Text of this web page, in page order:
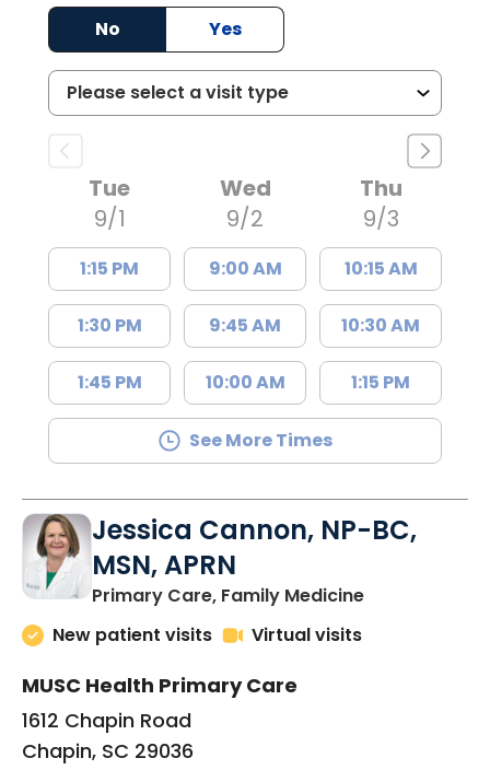
No
Yes
Tue
9/1
1:15 PM
1:30 PM
1:45 PM
Wed
9/2
9:00 AM
9:45 AM
10:00 AM
Thu
9/3
10:15 AM
10:30 AM
1:15 PM
See More Times
Jessica Cannon, NP-BC,
MSN, APRN
Primary Care, Family Medicinein Chapin, SC
New patient visits
Virtual visits
MUSC Health Primary Care
1612 Chapin Road
Chapin, SC 29036